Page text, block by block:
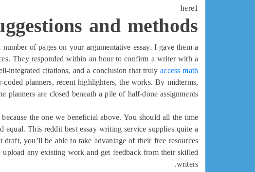
here1
and methods
of pages on your argumentative essay. I gave them a
They responded within an hour to confirm a writer with a
integrated citations, and a conclusion that trulyaccess math
planners, recent highlighters, the works. By midterms,
planners are closed beneath a pile of half-done assignments.
the one we beneficial above. You should all the time
This reddit best essay writing service supplies quite a
you’ll be able to take advantage of their free resources
any existing work and get feedback from their skilled
writers.